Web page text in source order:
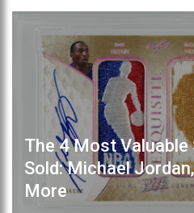
The 4 Most
Sold: Michael
More